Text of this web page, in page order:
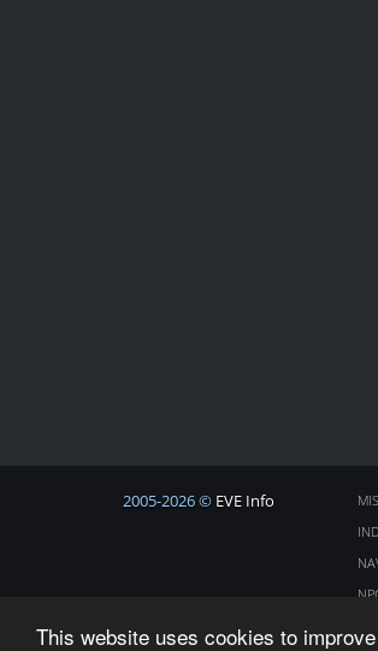
This website uses cookies to
2005-2026 © EVE Info